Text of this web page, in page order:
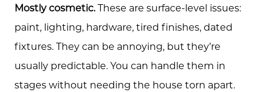
Mostly cosmetic.These are surface-level issues:
paint, lighting, hardware, tired finishes, dated
fixtures. They can be annoying, but they’re
usually predictable. You can handle them in
stages without needing the house torn apart.